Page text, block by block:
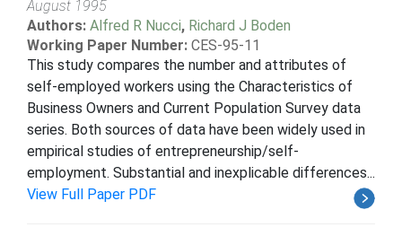
August 1995
Authors: Alfred R Nucci, Richard J Boden
Working Paper Number: CES-95-11
This study compares the number and attributes of
self-employed workers using the Characteristics of
Business Owners and Current Population Survey data
series. Both sources of data have been widely used in
empirical studies of entrepreneurship/self-
employment. Substantial and inexplicable differences...
View Full Paper PDF